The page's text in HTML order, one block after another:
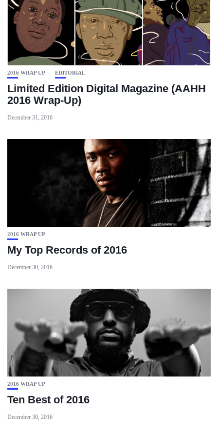
2016 WRAP UP EDITORIAL
Limited Edition Digital Magazine (AAHH
2016 Wrap-Up)
December 31, 2016
2016 WRAP UP
My Top Records of 2016
December 30, 2016
2016 WRAP UP
Ten Best of 2016
December 30, 2016